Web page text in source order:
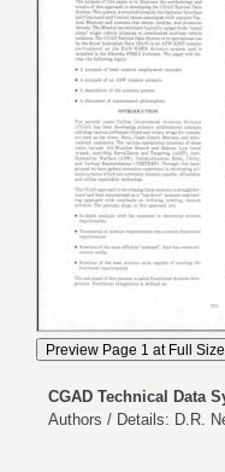
CGAD Technical Data
Authors / Details: D.R.